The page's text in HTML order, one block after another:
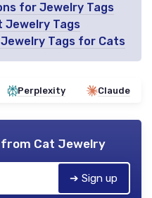
for Jewelry Tags
Jewelry Tags
Tags for Cats
Perplexity Claude
from Cat Jewelry
➔ Sign up